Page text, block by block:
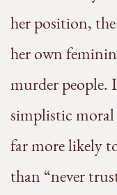
her position,
her own
murder people.
simplistic
far more likely
than “never